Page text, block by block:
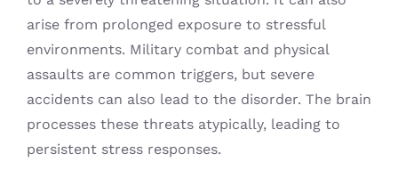
arise from prolonged exposure to stressful
environments. Military combat and physical
assaults are common triggers, but severe
accidents can also lead to the disorder. The brain
processes these threats atypically, leading to
persistent stress responses.